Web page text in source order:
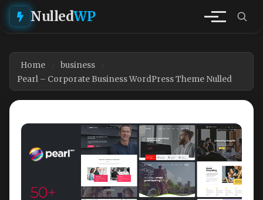
NulledWP
Home
business
Pearl – Corporate Business WordPress Theme Nulled